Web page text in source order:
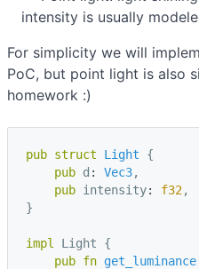
intensity is usually
For simplicity we will
PoC, but point light is also
homework :)
pub struct Light
{
pub d : Vec3,
pub intensity: f32,
}
impl Light
{
pub fn get_luminance